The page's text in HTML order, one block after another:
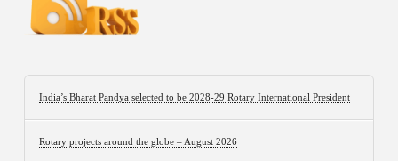
India’s Bharat Pandya selected to be 2028-29 Rotary International President
Rotary projects around the globe – August 2026